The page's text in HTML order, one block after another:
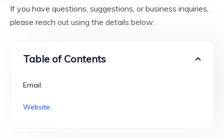
If you have questions, suggestions, or business inquiries,
please reach out using the details below:
Table of Contents
Email:
Website: